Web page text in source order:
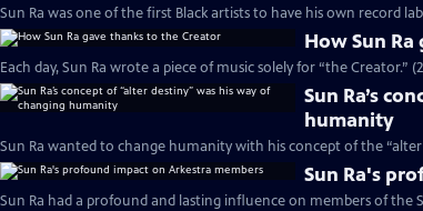
Sun Ra was one of the first Black artists to have his own record
How Sun
Each day, Sun Ra wrote a piece of music solely for “the Creator.”
Sun Ra’s
humanity
Sun Ra wanted to change humanity with his concept of the “alter
Sun Ra's
Sun Ra had a profound and lasting influence on members of the